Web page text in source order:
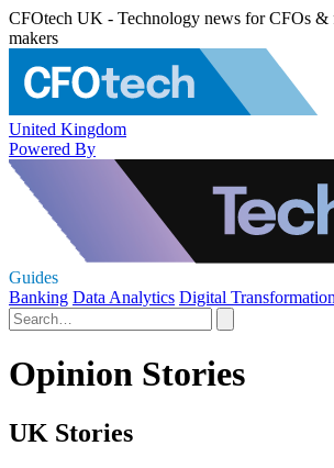
CFOtech UK - Technology news for CFOs &
makers
United Kingdom
Powered By
Guides
Banking Data Analytics Digital Transformation
Opinion Stories
UK Stories